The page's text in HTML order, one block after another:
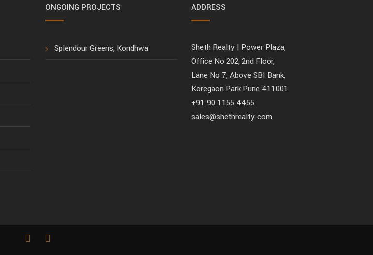
ONGOING PROJECTS
Splendour Greens, Kondhwa
ADDRESS
Sheth Realty | Power Plaza,
Office No 202, 2nd Floor,
Lane No 7, Above SBI Bank,
Koregaon Park Pune 411001
+91 90 1155 4455
sales@shethrealty.com